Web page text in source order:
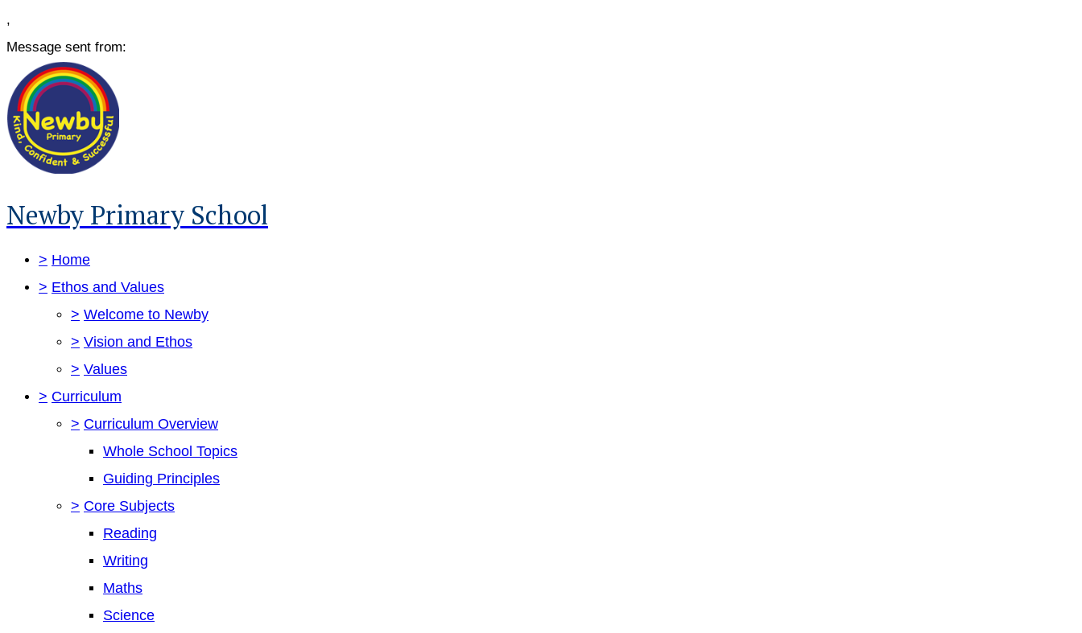
,
Message sent from:
Newby Primary School
> Home
> Ethos and Values
> Welcome to Newby
> Vision and Ethos
> Values
> Curriculum
> Curriculum Overview
Whole School Topics
Guiding Principles
> Core Subjects
Reading
Writing
Maths
Science